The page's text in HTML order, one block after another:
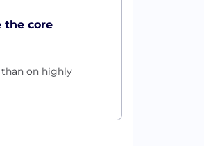
the core
than on highly